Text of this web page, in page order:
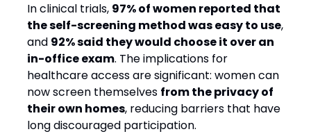
In clinical trials, 97% of women reported that
the self-screening method was easy to use,
and 92% said they would choose it over an
in-office exam. The implications for
healthcare access are significant: women can
now screen themselves from the privacy of
their own homes, reducing barriers that have
long discouraged participation.